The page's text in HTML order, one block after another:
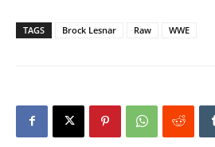
TAGS Brock Lesnar Raw WWE